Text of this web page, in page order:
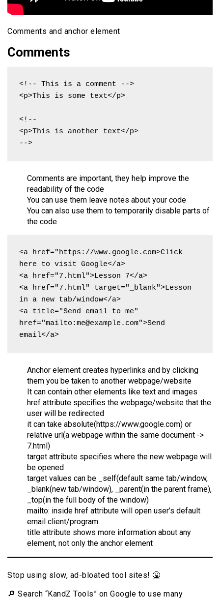
Comments and anchor element
Comments
<!-- This is a comment -->
<p>This is some text</p>
<!--
<p>This is another text</p>
-->
Comments are important, they help improve the
readability of the code
You can use them leave notes about your code
You can also use them to temporarily disable parts of
the code
<a href="https://www.google.com>Click
here to visit Google</a>
<a href="7.html">Lesson 7</a>
<a href="7.html" target="_blank">Lesson
in a new tab/window</a>
<a title="Send email to me"
href="mailto:me@example.com">Send
email</a>
Anchor element creates hyperlinks and by clicking
them you be taken to another webpage/website
It can contain other elements like text and images
href attribute specifies the webpage/website that the
user will be redirected
it can take absolute(https://www.google.com) or
relative url(a webpage within the same document ->
7.html)
target attribute specifies where the new webpage will
be opened
target values can be _self(default same tab/window,
_blank(new tab/window), _parent(in the parent frame),
_top(in the full body of the window)
mailto: inside href attribute will open user’s default
email client/program
title attribute shows more information about any
element, not only the anchor element
Stop using slow, ad-bloated tool sites! 🤮
🔎 Search “KandZ Tools” on Google to use many